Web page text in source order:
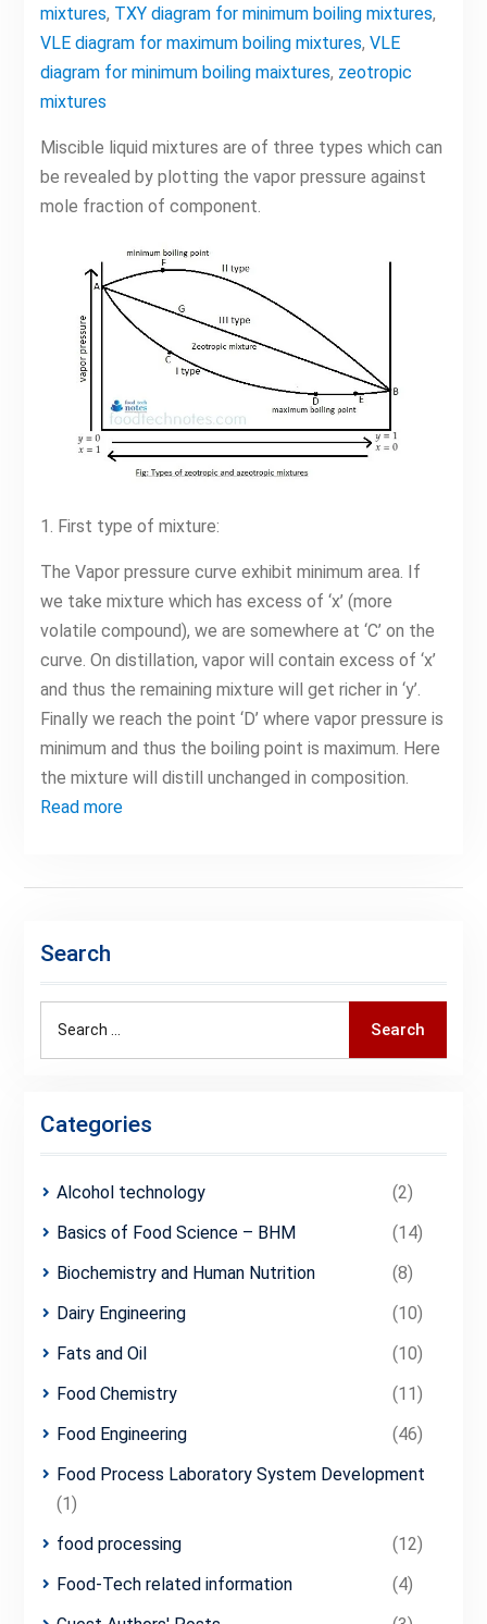
mixtures, TXY diagram for minimum boiling mixtures,
VLE diagram for maximum boiling mixtures, VLE
diagram for minimum boiling maixtures, zeotropic
mixtures
Miscible liquid mixtures are of three types which can
be revealed by plotting the vapor pressure against
mole fraction of component.
1. First type of mixture:
The Vapor pressure curve exhibit minimum area. If
we take mixture which has excess of ‘x’ (more
volatile compound), we are somewhere at ‘C’ on the
curve. On distillation, vapor will contain excess of ‘x’
and thus the remaining mixture will get richer in ‘y’.
Finally we reach the point ‘D’ where vapor pressure is
minimum and thus the boiling point is maximum. Here
the mixture will distill unchanged in composition.
Read more
Search
Search
Categories
Alcohol technology
(2)
Basics of Food Science – BHM
(14)
Biochemistry and Human Nutrition
(8)
Dairy Engineering
(10)
Fats and Oil
(10)
Food Chemistry
(11)
Food Engineering
(46)
Food Process Laboratory System Development
(1)
food processing
(12)
Food-Tech related information
(4)